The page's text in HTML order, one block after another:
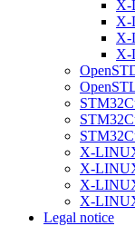
X-
X-
X-
X-
X-
X-
X-
X-
Legal notice